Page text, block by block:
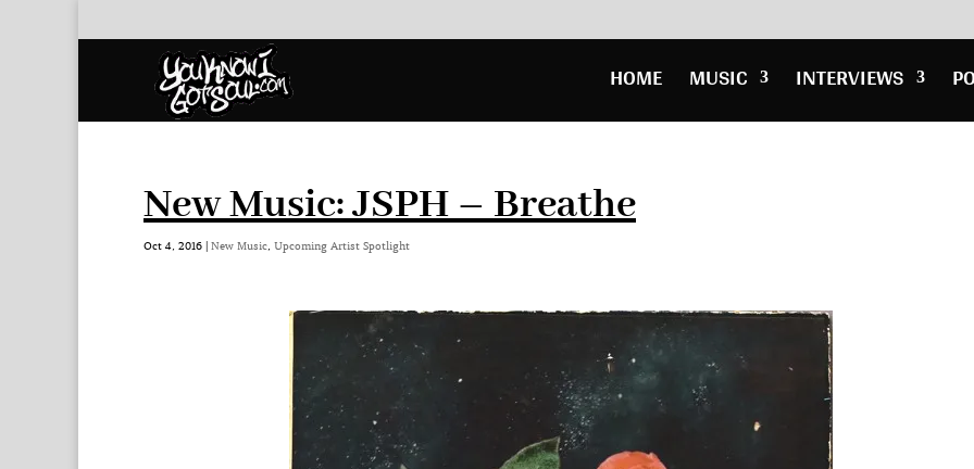
HOME MUSIC INTERVIEWS
New Music: JSPH – Breathe
Oct 4, 2016 | New Music, Upcoming Artist Spotlight